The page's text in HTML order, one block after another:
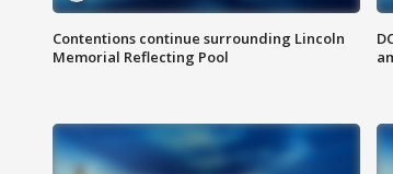
Contentions continue surrounding Lincoln
Memorial Reflecting Pool